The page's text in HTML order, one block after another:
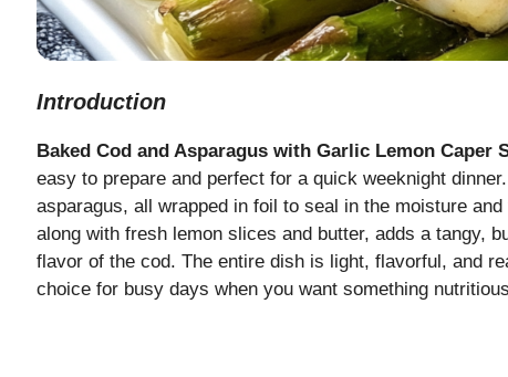
Introduction
Baked Cod and Asparagus with Garlic Lemon Caper
easy to prepare and perfect for a quick weeknight
asparagus, all wrapped in foil to seal in the moisture
along with fresh lemon slices and butter, adds a tangy,
flavor of the cod. The entire dish is light, flavorful, and
choice for busy days when you want something